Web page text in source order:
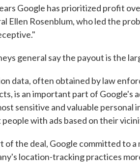
Google has prioritized profit
Ellen Rosenblum, who led the
general say the payout is the
data, often obtained by law
is an important part of Google's
sensitive and valuable
with ads based on their
of the deal, Google committed to
location-tracking practices